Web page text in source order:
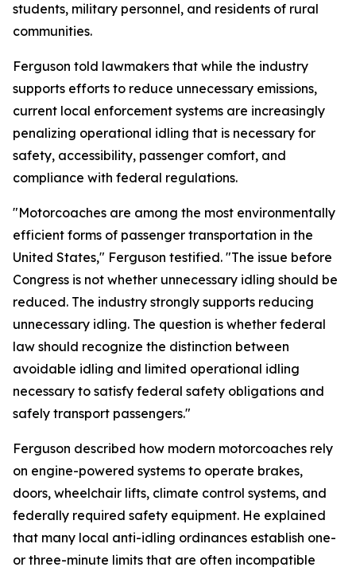
students, military personnel, and residents of rural
communities.
Ferguson told lawmakers that while the industry
supports efforts to reduce unnecessary emissions,
current local enforcement systems are increasingly
penalizing operational idling that is necessary for
safety, accessibility, passenger comfort, and
compliance with federal regulations.
"Motorcoaches are among the most environmentally
efficient forms of passenger transportation in the
United States," Ferguson testified. "The issue before
Congress is not whether unnecessary idling should be
reduced. The industry strongly supports reducing
unnecessary idling. The question is whether federal
law should recognize the distinction between
avoidable idling and limited operational idling
necessary to satisfy federal safety obligations and
safely transport passengers."
Ferguson described how modern motorcoaches rely
on engine-powered systems to operate brakes,
doors, wheelchair lifts, climate control systems, and
federally required safety equipment. He explained
that many local anti-idling ordinances establish one-
or three-minute limits that are often incompatible